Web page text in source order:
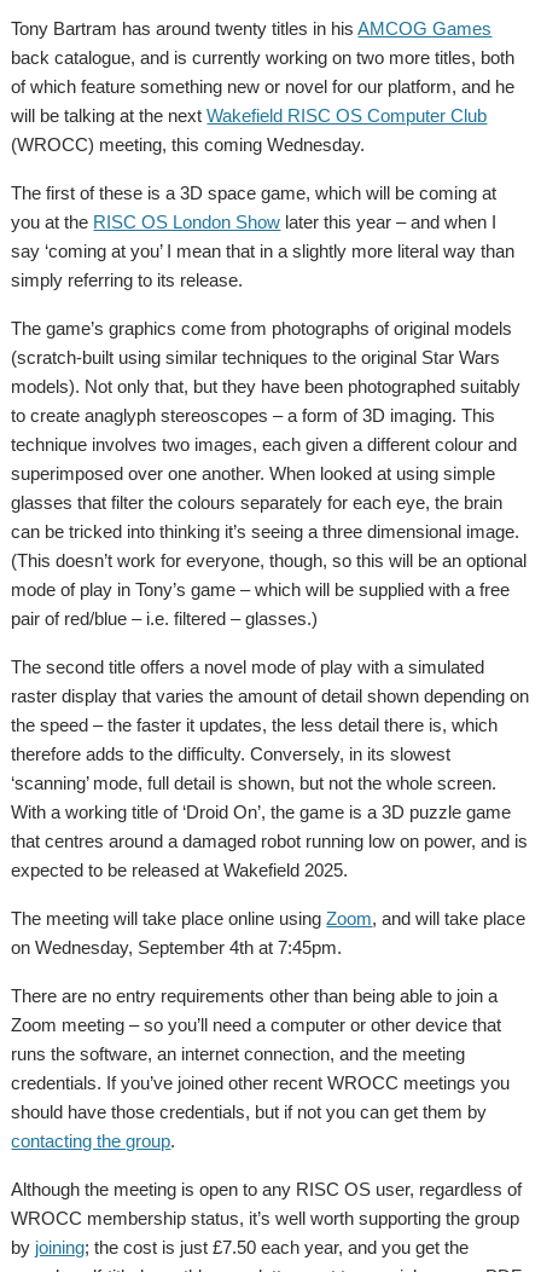
Tony Bartram has around twenty titles in hisAMCOG Games
back catalogue, and is currently working on two more titles, both
of which feature something new or novel for our platform, and he
will be talking at the nextWakefield RISC OS Computer Club
(WROCC) meeting, this coming Wednesday.
The first of these is a 3D space game, which will be coming at
you at the RISC OS London Show later this year – and when I
say ‘coming at you’ I mean that in a slightly more literal way than
simply referring to its release.
The game’s graphics come from photographs of original models
(scratch-built using similar techniques to the original Star Wars
models). Not only that, but they have been photographed suitably
to create anaglyph stereoscopes – a form of 3D imaging. This
technique involves two images, each given a different colour and
superimposed over one another. When looked at using simple
glasses that filter the colours separately for each eye, the brain
can be tricked into thinking it’s seeing a three dimensional image.
(This doesn’t work for everyone, though, so this will be an optional
mode of play in Tony’s game – which will be supplied with a free
pair of red/blue – i.e. filtered – glasses.)
The second title offers a novel mode of play with a simulated
raster display that varies the amount of detail shown depending on
the speed – the faster it updates, the less detail there is, which
therefore adds to the difficulty. Conversely, in its slowest
‘scanning’ mode, full detail is shown, but not the whole screen.
With a working title of ‘Droid On’, the game is a 3D puzzle game
that centres around a damaged robot running low on power, and is
expected to be released at Wakefield 2025.
The meeting will take place online usingZoom, and will take place
on Wednesday, September 4th at 7:45pm.
There are no entry requirements other than being able to join a
Zoom meeting – so you’ll need a computer or other device that
runs the software, an internet connection, and the meeting
credentials. If you’ve joined other recent WROCC meetings you
should have those credentials, but if not you can get them by
contacting the group.
Although the meeting is open to any RISC OS user, regardless of
WROCC membership status, it’s well worth supporting the group
by joining; the cost is just £7.50 each year, and you get the